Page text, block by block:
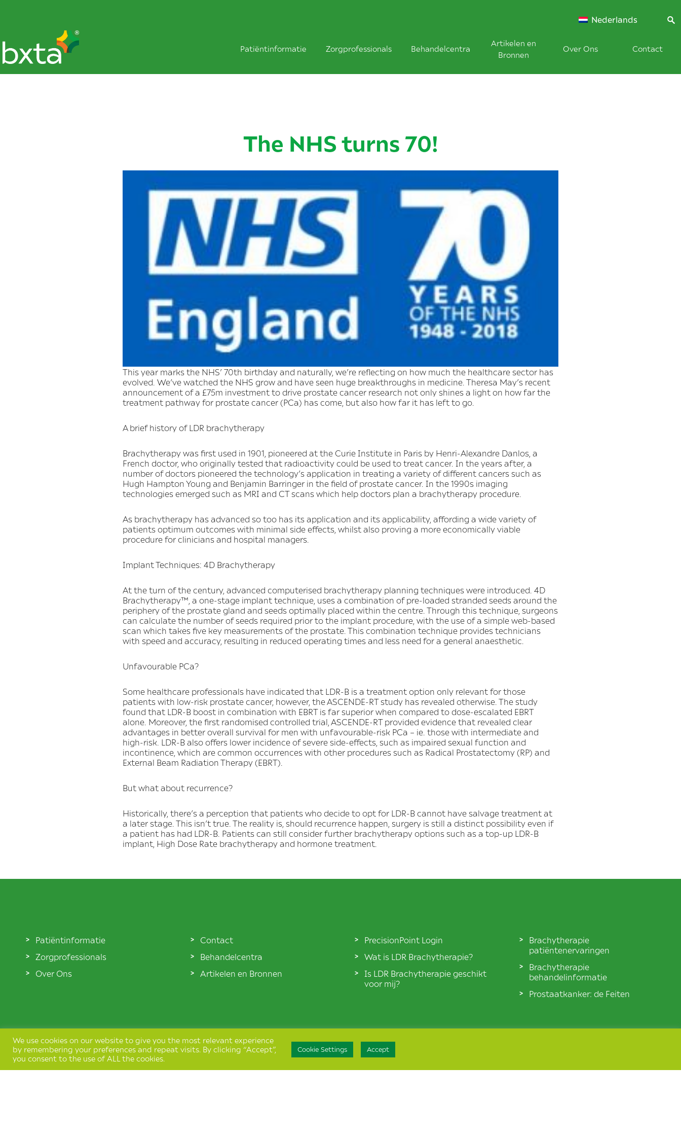
Nederlands
Patiëntinformatie Zorgprofessionals Behandelcentra
Artikelen en
Bronnen
Over Ons Contact
The NHS turns 70!
This year marks the NHS’ 70th birthday and naturally, we’re reflecting on how much the healthcare sector has
evolved. We’ve watched the NHS grow and have seen huge breakthroughs in medicine. Theresa May’s recent
announcement of a £75m investment to drive prostate cancer research not only shines a light on how far the
treatment pathway for prostate cancer (PCa) has come, but also how far it has left to go.
A brief history of LDR brachytherapy
Brachytherapy was first used in 1901, pioneered at the Curie Institute in Paris by Henri-Alexandre Danlos, a
French doctor, who originally tested that radioactivity could be used to treat cancer. In the years after, a
number of doctors pioneered the technology’s application in treating a variety of different cancers such as
Hugh Hampton Young and Benjamin Barringer in the field of prostate cancer. In the 1990s imaging
technologies emerged such as MRI and CT scans which help doctors plan a brachytherapy procedure.
As brachytherapy has advanced so too has its application and its applicability, affording a wide variety of
patients optimum outcomes with minimal side effects, whilst also proving a more economically viable
procedure for clinicians and hospital managers.
Implant Techniques: 4D Brachytherapy
At the turn of the century, advanced computerised brachytherapy planning techniques were introduced. 4D
Brachytherapy™, a one-stage implant technique, uses a combination of pre-loaded stranded seeds around the
periphery of the prostate gland and seeds optimally placed within the centre. Through this technique, surgeons
can calculate the number of seeds required prior to the implant procedure, with the use of a simple web-based
scan which takes five key measurements of the prostate. This combination technique provides technicians
with speed and accuracy, resulting in reduced operating times and less need for a general anaesthetic.
Unfavourable PCa?
Some healthcare professionals have indicated that LDR-B is a treatment option only relevant for those
patients with low-risk prostate cancer, however, the ASCENDE-RT study has revealed otherwise. The study
found that LDR-B boost in combination with EBRT is far superior when compared to dose-escalated EBRT
alone. Moreover, the first randomised controlled trial, ASCENDE-RT provided evidence that revealed clear
advantages in better overall survival for men with unfavourable-risk PCa – ie. those with intermediate and
high-risk. LDR-B also offers lower incidence of severe side-effects, such as impaired sexual function and
incontinence, which are common occurrences with other procedures such as Radical Prostatectomy (RP) and
External Beam Radiation Therapy (EBRT).
But what about recurrence?
Historically, there’s a perception that patients who decide to opt for LDR-B cannot have salvage treatment at
a later stage. This isn’t true. The reality is, should recurrence happen, surgery is still a distinct possibility even if
a patient has had LDR-B. Patients can still consider further brachytherapy options such as a top-up LDR-B
implant, High Dose Rate brachytherapy and hormone treatment.
Patiëntinformatie
Zorgprofessionals
Over Ons
Contact
Behandelcentra
Artikelen en Bronnen
PrecisionPoint Login
Wat is LDR Brachytherapie?
Is LDR Brachytherapie geschikt
voor mij?
Brachytherapie
patiëntenervaringen
Brachytherapie
behandelinformatie
Prostaatkanker: de Feiten
We use cookies on our website to give you the most relevant experience
by remembering your preferences and repeat visits. By clicking “Accept”,
you consent to the use of ALL the cookies.
Cookie Settings Accept